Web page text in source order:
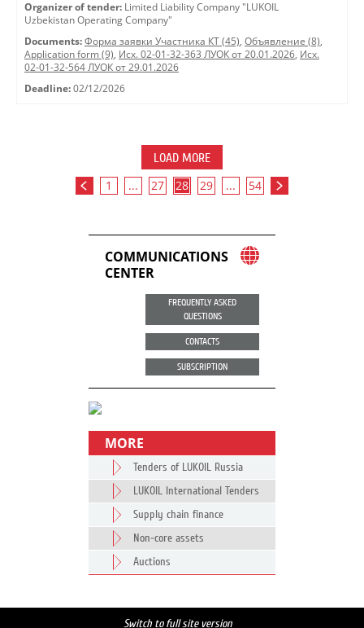
Organizer of tender: Limited Liability Company "LUKOIL
Uzbekistan Operating Company"
Documents: Форма заявки Участника КТ (45), Объявление (8),
Application form (9), Исх. 02-01-32-363 ЛУОК от 20.01.2026, Исх.
02-01-32-564 ЛУОК от 29.01.2026
Deadline: 02/12/2026
LOAD MORE
1 ... 27 28 29 ... 54
COMMUNICATIONS
CENTER
FREQUENTLY ASKED
QUESTIONS
CONTACTS
SUBSCRIPTION
MORE
Tenders of LUKOIL Russia
LUKOIL International Tenders
Supply chain finance
Non-core assets
Auctions
Switch to full site version